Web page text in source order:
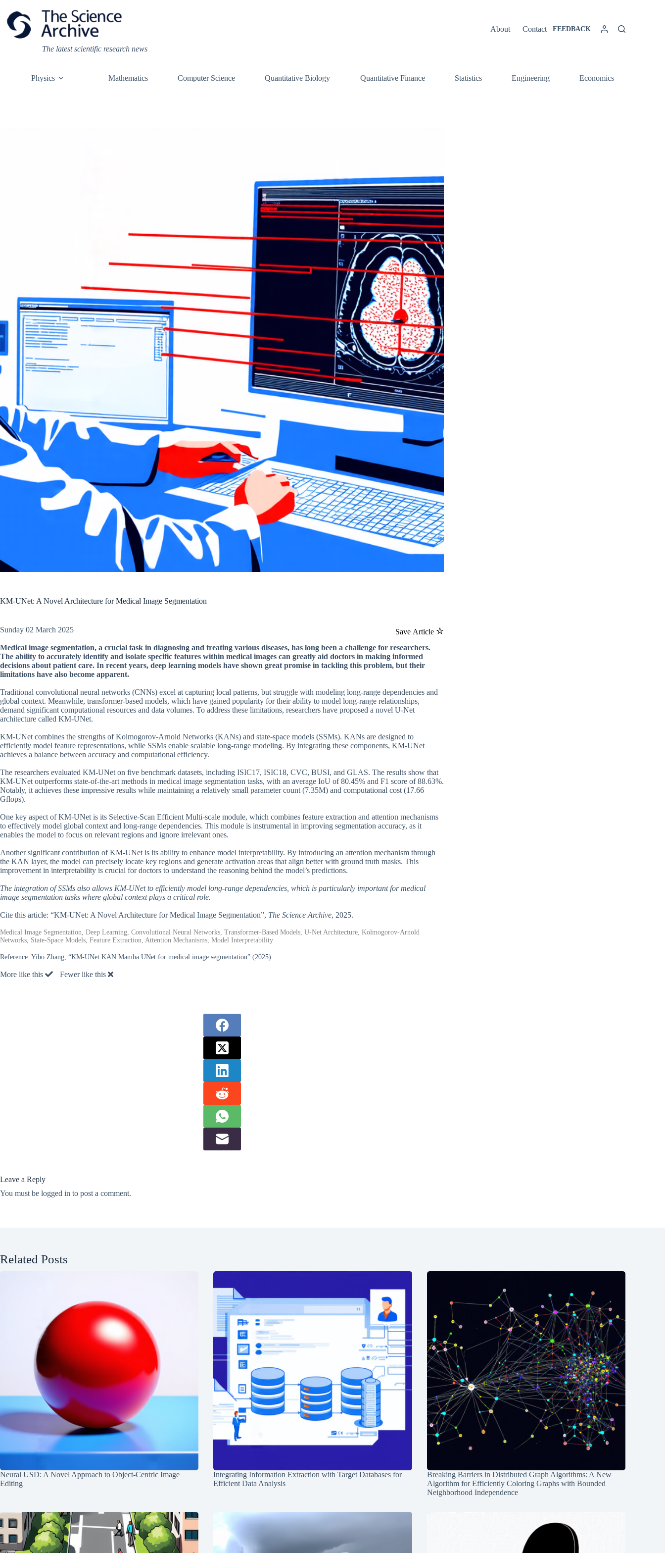
content
The latest scientific research news
About Contact FEEDBACK
Physics Mathematics Computer Science Quantitative Biology Quantitative Finance Statistics Engineering Economics
KM-UNet: A Novel Architecture for Medical Image Segmentation
Save Article
Sunday 02 March 2025
Medical image segmentation, a crucial task in diagnosing and treating various diseases, has long been a challenge for researchers.
The ability to accurately identify and isolate specific features within medical images can greatly aid doctors in making informed
decisions about patient care. In recent years, deep learning models have shown great promise in tackling this problem, but their
limitations have also become apparent.
Traditional convolutional neural networks (CNNs) excel at capturing local patterns, but struggle with modeling long-range dependencies and
global context. Meanwhile, transformer-based models, which have gained popularity for their ability to model long-range relationships,
demand significant computational resources and data volumes. To address these limitations, researchers have proposed a novel U-Net
architecture called KM-UNet.
KM-UNet combines the strengths of Kolmogorov-Arnold Networks (KANs) and state-space models (SSMs). KANs are designed to
efficiently model feature representations, while SSMs enable scalable long-range modeling. By integrating these components, KM-UNet
achieves a balance between accuracy and computational efficiency.
The researchers evaluated KM-UNet on five benchmark datasets, including ISIC17, ISIC18, CVC, BUSI, and GLAS. The results show that
KM-UNet outperforms state-of-the-art methods in medical image segmentation tasks, with an average IoU of 80.45% and F1 score of 88.63%.
Notably, it achieves these impressive results while maintaining a relatively small parameter count (7.35M) and computational cost (17.66
Gflops).
One key aspect of KM-UNet is its Selective-Scan Efficient Multi-scale module, which combines feature extraction and attention mechanisms
to effectively model global context and long-range dependencies. This module is instrumental in improving segmentation accuracy, as it
enables the model to focus on relevant regions and ignore irrelevant ones.
Another significant contribution of KM-UNet is its ability to enhance model interpretability. By introducing an attention mechanism through
the KAN layer, the model can precisely locate key regions and generate activation areas that align better with ground truth masks. This
improvement in interpretability is crucial for doctors to understand the reasoning behind the model’s predictions.
The integration of SSMs also allows KM-UNet to efficiently model long-range dependencies, which is particularly important for medical
image segmentation tasks where global context plays a critical role.
Cite this article: “KM-UNet: A Novel Architecture for Medical Image Segmentation”, The Science Archive, 2025.
Medical Image Segmentation, Deep Learning, Convolutional Neural Networks, Transformer-Based Models, U-Net Architecture, Kolmogorov-Arnold
Networks, State-Space Models, Feature Extraction, Attention Mechanisms, Model Interpretability
Reference: Yibo Zhang, “KM-UNet KAN Mamba UNet for medical image segmentation” (2025).
More like this Fewer like this
Leave a Reply
You must be logged in to post a comment.
Related Posts
Neural USD: A Novel Approach to Object-Centric Image
Editing
Integrating Information Extraction with Target Databases for
Efficient Data Analysis
Breaking Barriers in Distributed Graph Algorithms: A New
Algorithm for Efficiently Coloring Graphs with Bounded
Neighborhood Independence